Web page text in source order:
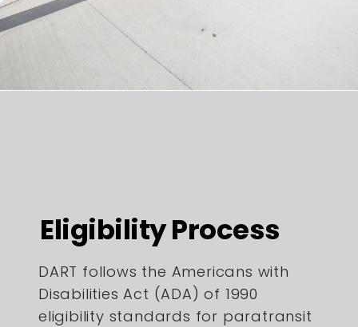
Eligibility Process
DART follows the Americans with
Disabilities Act (ADA) of 1990
eligibility standards for paratransit